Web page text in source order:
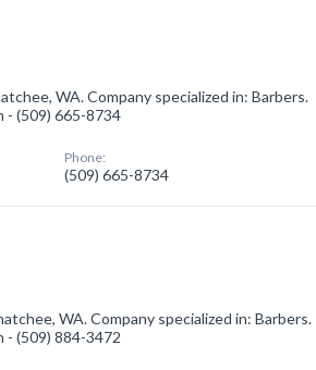
WA. Company specialized in: Barbers.
- (509) 665-8734
Phone:
(509) 665-8734
WA. Company specialized in: Barbers.
- (509) 884-3472